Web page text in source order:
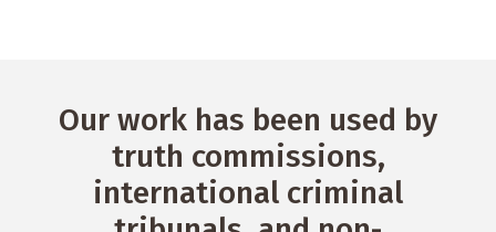
Our work has been used by
truth commissions,
international criminal